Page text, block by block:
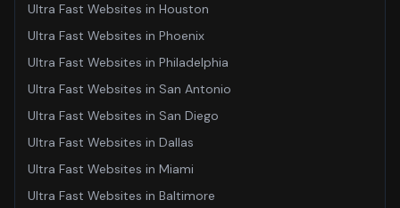
Ultra Fast Websites in Houston
Ultra Fast Websites in Phoenix
Ultra Fast Websites in Philadelphia
Ultra Fast Websites in San Antonio
Ultra Fast Websites in San Diego
Ultra Fast Websites in Dallas
Ultra Fast Websites in Miami
Ultra Fast Websites in Baltimore